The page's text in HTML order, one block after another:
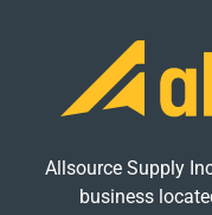
Allsource Supply
business